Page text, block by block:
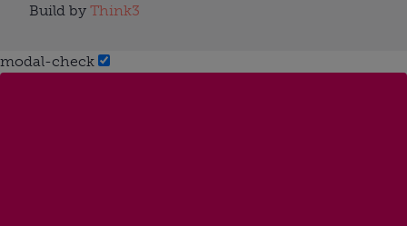
Build by Think3
modal-check